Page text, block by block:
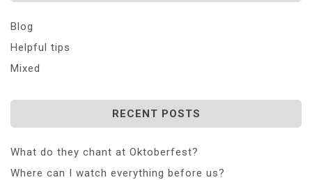
Blog
Helpful tips
Mixed
RECENT POSTS
What do they chant at Oktoberfest?
Where can I watch everything before us?